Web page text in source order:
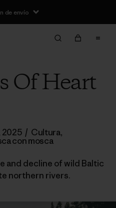
de envío
Of Heart
2025 / Cultura,
con mosca
and decline of wild Baltic
northern rivers.